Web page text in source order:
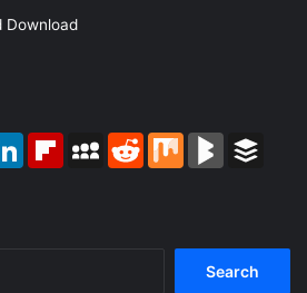
Download
LinkedInFlipboardMySpaceReddit Mix BlogMarks